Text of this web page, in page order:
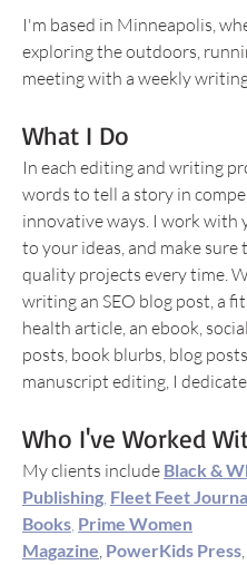
I'm based in Minneapolis,
exploring the outdoors,
meeting with a weekly
What I Do
In each editing and writing
words to tell a story in
innovative ways. I work with
to your ideas, and make sure
quality projects every time.
writing an SEO blog post, a
health article, an ebook,
posts, book blurbs, blog
manuscript editing, I
Who I've Worked
My clients include Black &
Publishing, Fleet Feet
Books, Prime Women
Magazine, PowerKids Press,